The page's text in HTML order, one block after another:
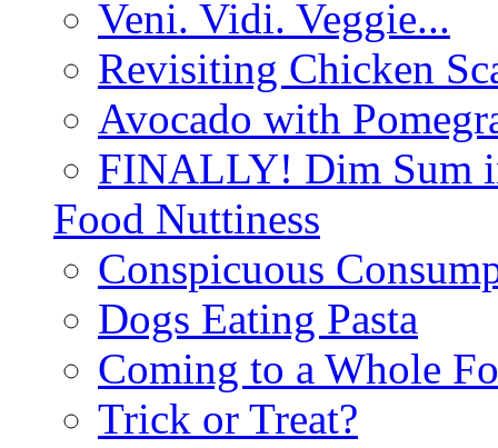
Veni. Vidi. Veggie...
Revisiting Chicken
Avocado with
FINALLY! Dim Sum
Food Nuttiness
Conspicuous
Dogs Eating Pasta
Coming to a Whole
Trick or Treat?